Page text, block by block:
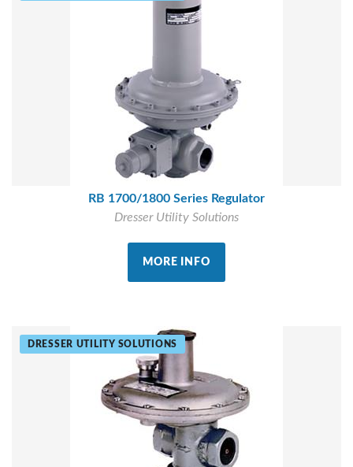
RB 1700/1800 Series Regulator
Dresser Utility Solutions
MORE INFO
DRESSER UTILITY SOLUTIONS